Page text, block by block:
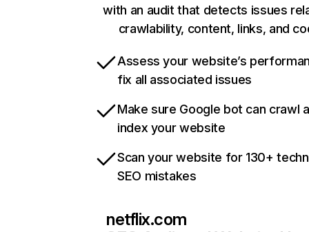
with an audit that detects issues
crawlability, content, links, and
Assess your website’s
fix all associated issues
Make sure Google bot can crawl
index your website
Scan your website for 130+
SEO mistakes
netflix.com